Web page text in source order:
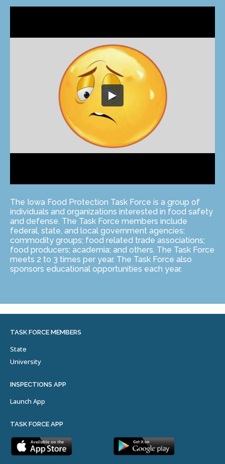
The Iowa Food Protection Task Force is a group of
individuals and organizations interested in food safety
and defense. The Task Force members include
federal, state, and local government agencies;
commodity groups; food related trade associations;
food producers; academia; and others. The Task Force
meets 2 to 3 times per year. The Task Force also
sponsors educational opportunities each year.
TASK FORCE MEMBERS
State
University
INSPECTIONS APP
Launch App
TASK FORCE APP